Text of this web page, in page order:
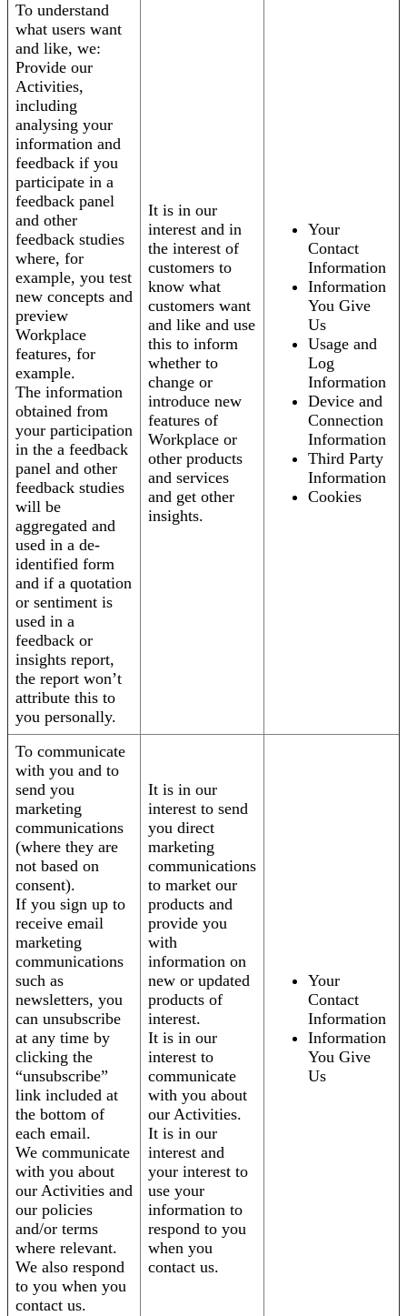
To understand
what users want
and like, we:
Provide our
Activities,
including
analysing your
information and
feedback if you
participate in a
feedback panel
and other
feedback studies
where, for
example, you test
new concepts and
preview
Workplace
features, for
example.
The information
obtained from
your participation
in the a feedback
panel and other
feedback studies
will be
aggregated and
used in a de-
identified form
and if a quotation
or sentiment is
used in a
feedback or
insights report,
the report won’t
attribute this to
you personally.
It is in our
interest and in
the interest of
customers to
know what
customers want
and like and use
this to inform
whether to
change or
introduce new
features of
Workplace or
other products
and services
and get other
insights.
Your
Contact
Information
Information
You Give
Us
Usage and
Log
Information
Device and
Connection
Information
Third Party
Information
Cookies
To communicate
with you and to
send you
marketing
communications
(where they are
not based on
consent).
If you sign up to
receive email
marketing
communications
such as
newsletters, you
can unsubscribe
at any time by
clicking the
“unsubscribe”
link included at
the bottom of
each email.
We communicate
with you about
our Activities and
our policies
and/or terms
where relevant.
We also respond
to you when you
contact us.
It is in our
interest to send
you direct
marketing
communications
to market our
products and
provide you
with
information on
new or updated
products of
interest.
It is in our
interest to
communicate
with you about
our Activities.
It is in our
interest and
your interest to
use your
information to
respond to you
when you
contact us.
Your
Contact
Information
Information
You Give
Us